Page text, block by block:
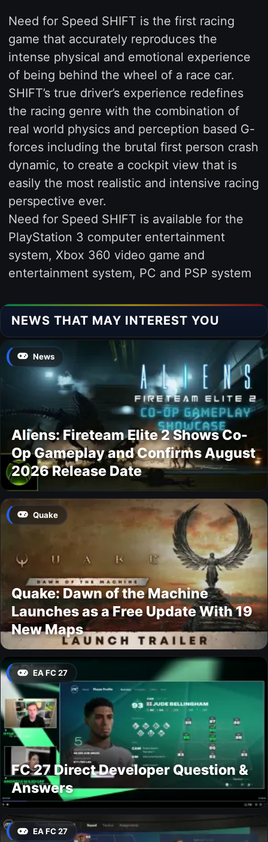
Need for Speed SHIFT is the first racing
game that accurately reproduces the
intense physical and emotional experience
of being behind the wheel of a race car.
SHIFT’s true driver’s experience redefines
the racing genre with the combination of
real world physics and perception based G-
forces including the brutal first person crash
dynamic, to create a cockpit view that is
easily the most realistic and intensive racing
perspective ever.
Need for Speed SHIFT is available for the
PlayStation 3 computer entertainment
system, Xbox 360 video game and
entertainment system, PC and PSP system
NEWS THAT MAY INTEREST YOU
News
Aliens: Fireteam Elite 2 Shows Co-
Op Gameplay and Confirms August
2026 Release Date
Quake
Quake: Dawn of the Machine
Launches as a Free Update With 19
New Maps
EA FC 27
FC 27 Direct Developer Question &
Answers
EA FC 27